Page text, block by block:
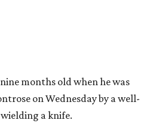
months old when he was
on Wednesday by a well-
a knife.